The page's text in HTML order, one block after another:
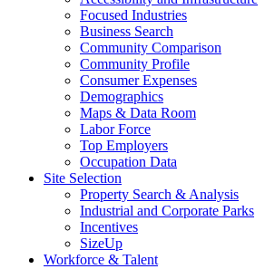
Focused Industries
Business Search
Community Comparison
Community Profile
Consumer Expenses
Demographics
Maps & Data Room
Labor Force
Top Employers
Occupation Data
Site Selection
Property Search & Analysis
Industrial and Corporate Parks
Incentives
SizeUp
Workforce & Talent